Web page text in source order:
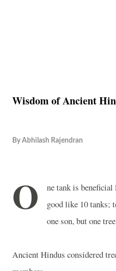
Wisdom of Ancient
By Abhilash Rajendran
O
ne tank is
good like 10 tanks;
one son, but one
Ancient Hindus considered